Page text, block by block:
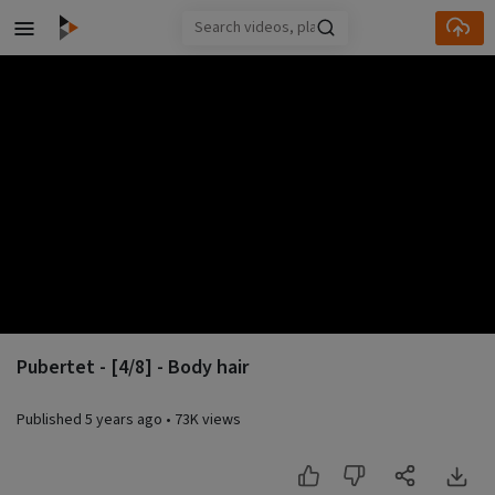
Skip to main content
Pubertet - [4/8] - Body hair
Published 5 years ago • 73K views